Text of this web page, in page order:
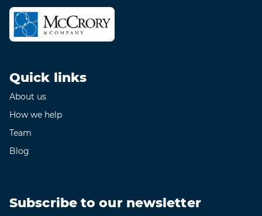
Quick links
About us
How we help
Team
Blog
Subscribe to our newsletter